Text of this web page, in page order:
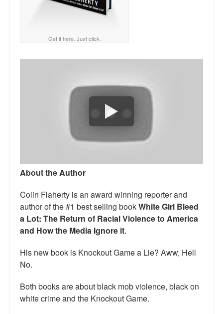
Baltimore
MSNBC: Black violence under-reported
The Latest Videos on Racial Violence
Talk Radio: What you can do.
Speaking and Book Signings.
Video Compilation: White Girl Bleed a Lot
Top 200 Black Mob Violence Videos
Contact us.
For the Press: Info on Don't Make the Black Kids Angry:
How you can make a difference.
Get it here. Just click.
About the Author
Colin Flaherty is an award winning reporter and
author of the #1 best selling bookWhite Girl Bleed
a Lot: The Return of Racial Violence to America
and How the Media Ignore it.
His new book is Knockout Game a Lie? Aww, Hell
No.
Both books are about black mob violence, black on
white crime and the Knockout Game.